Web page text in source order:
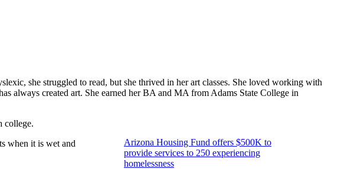
she struggled to read, but she thrived in her art classes. She loved working with
always created art. She earned her BA and MA from Adams State College in
Arizona Housing Fund offers $500K to
provide services to 250 experiencing
homelessness
college.
when it is wet and